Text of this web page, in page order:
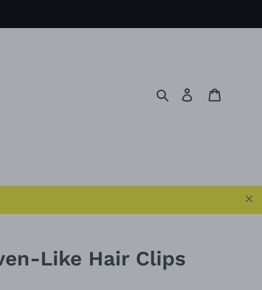
Search Log in
Like Hair Clips